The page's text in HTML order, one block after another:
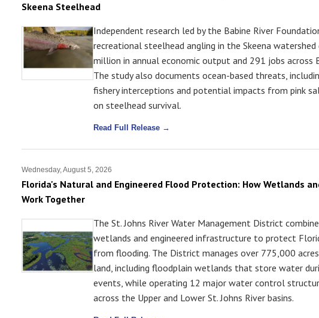
Skeena Steelhead
Independent research led by the Babine River
recreational steelhead angling in the Skeena watershed
million in annual economic output and 291 jobs across
The study also documents ocean-based threats,
fishery interceptions and potential impacts from pink
on steelhead survival.
Read Full Release →
Wednesday, August 5, 2026
Florida's Natural and Engineered Flood Protection: How Wetlands
Work Together
The St. Johns River Water Management District
wetlands and engineered infrastructure to protect
from flooding. The District manages over 775,000
land, including floodplain wetlands that store water
events, while operating 12 major water control
across the Upper and Lower St. Johns River basins.